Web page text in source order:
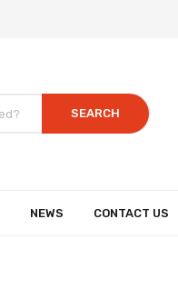
SEARCH
NEWS CONTACT US